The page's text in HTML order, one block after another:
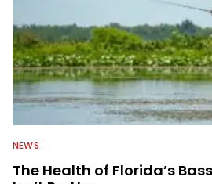
fishing TV show for
Outdoors.
NEWS
The Health of Florida’s